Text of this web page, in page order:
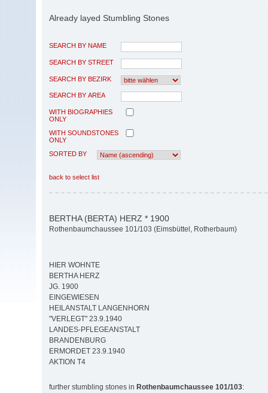
Already layed Stumbling Stones
SEARCH BY NAME
SEARCH BY STREET
SEARCH BY BEZIRK
SEARCH BY AREA
WITH BIOGRAPHIES
ONLY
WITH SOUNDSTONES
ONLY
SORTED BY
back to select list
BERTHA (BERTA) HERZ * 1900
Rothenbaumchaussee 101/103 (Eimsbüttel, Rotherbaum)
HIER WOHNTE
BERTHA HERZ
JG. 1900
EINGEWIESEN
HEILANSTALT LANGENHORN
"VERLEGT" 23.9.1940
LANDES-PFLEGEANSTALT
BRANDENBURG
ERMORDET 23.9.1940
AKTION T4
further stumbling stones in Rothenbaumchaussee 101/103: